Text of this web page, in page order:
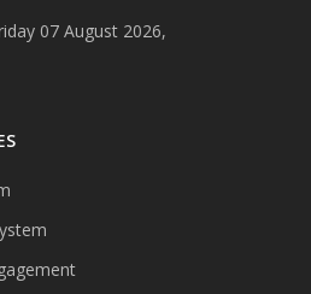
07 August 2026,